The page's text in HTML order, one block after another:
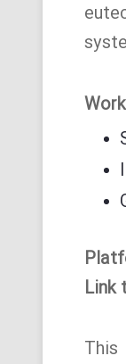
Link